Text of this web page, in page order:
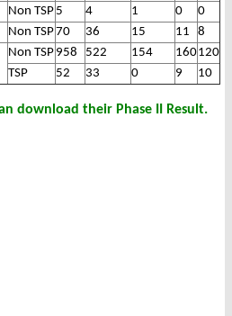
Non TSP 5 4 1 0
0
Non TSP70 36 15 11
8
Non TSP 958 522 154 160120
TSP
52 33 0 9 10
download their Phase II Result.